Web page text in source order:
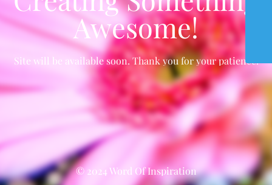
Awesome!
Site will be available soon. Thank you for your patience!
© 2024 Word Of Inspiration